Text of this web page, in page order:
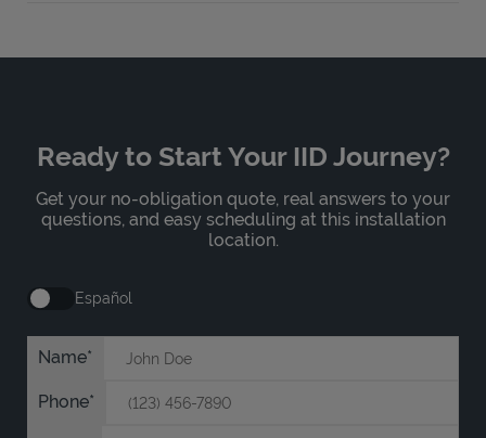
Ready to Start Your IID Journey?
Get your no-obligation quote, real answers to your
questions, and easy scheduling at this installation
location.
Español
Name
Phone